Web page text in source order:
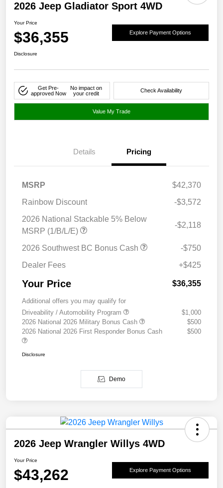
2026 Jeep Gladiator Sport 4WD
Your Price
$36,355 Explore Payment Options
Disclosure
Get Pre-
approved Now
No impact on
your credit
Check Availability
Value My Trade
Details Pricing
MSRP
$42,370
Rainbow Discount
-$3,572
2026 National Stackable 5% Below
MSRP (1/B/L/E)
-$2,118
2026 Southwest BC Bonus Cash
-$750
Dealer Fees
+$425
Your Price $36,355
Additional offers you may qualify for
Driveability / Automobility Program
$1,000
2026 National 2026 Military Bonus Cash
$500
2026 National 2026 First Responder Bonus Cash
$500
Disclosure
Demo
2026 Jeep Wrangler Willys 4WD
Your Price
$43,262 Explore Payment Options